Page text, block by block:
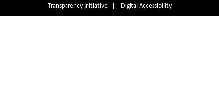
Transparency Initiative
Digital Accessibility